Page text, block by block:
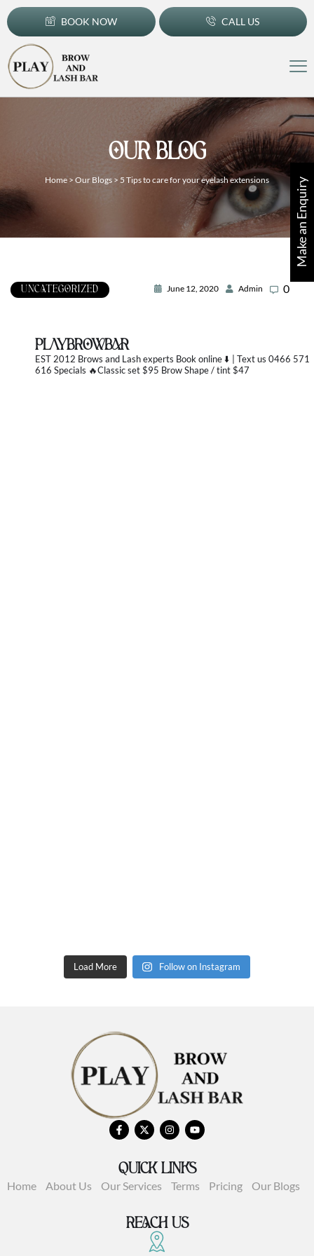
BOOK NOW CALL US
OUR BLOG
Home > Our Blogs > 5 Tips to care for your eyelash extensions
UNCATEGORIZED June 12, 2020 Admin 0
PLAYBROWBAR
EST 2012 Brows and Lash experts Book online ⬇️ | Text us 0466 571
616 Specials 🔥Classic set $95 Brow Shape / tint $47
Load More Follow on Instagram
QUICK LINKS
Home About Us Our Services Terms Pricing Our Blogs
REACH US
Make an Enquiry